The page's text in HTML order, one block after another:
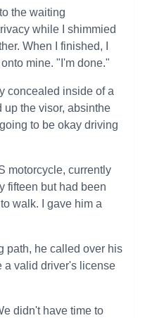
the waiting
while I shimmied
When I finished, I
mine. "I'm done."
concealed inside of a
the visor, absinthe
to be okay driving
motorcycle, currently
fifteen but had been
walk. I gave him a
path, he called over his
a valid driver's license
didn't have time to